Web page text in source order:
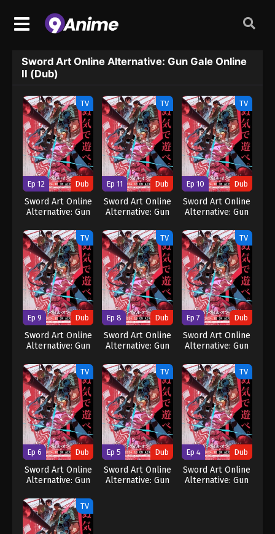
Sword Art Online Alternative: Gun Gale Online
II (Dub)
TV
Ep 12 Dub
Sword Art Online
Alternative: Gun
(Dub)
TV
Ep 11 Dub
Sword Art Online
Alternative: Gun
(Dub)
TV
Ep 10 Dub
Sword Art Online
Alternative: Gun
(Dub)
TV
Ep 9 Dub
Sword Art Online
Alternative: Gun
(Dub)
TV
Ep 8 Dub
Sword Art Online
Alternative: Gun
(Dub)
TV
Ep 7 Dub
Sword Art Online
Alternative: Gun
(Dub)
TV
Ep 6 Dub
Sword Art Online
Alternative: Gun
(Dub)
TV
Ep 5 Dub
Sword Art Online
Alternative: Gun
TV
Ep 4 Dub
Sword Art Online
Alternative: Gun
TV